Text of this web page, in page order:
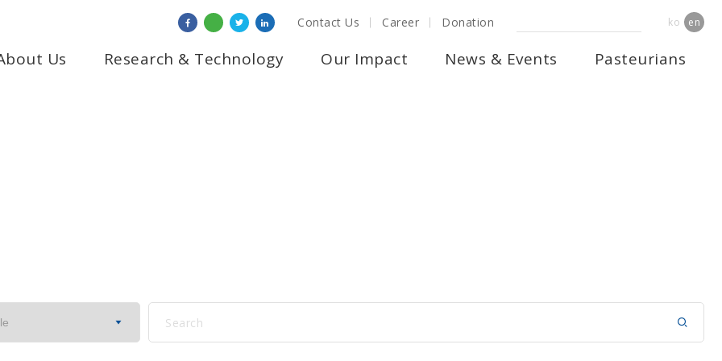
Contact Us Career Donation ko en
Us Research & Technology Our Impact News & Events Pasteurians